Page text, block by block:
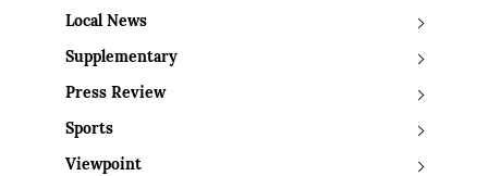
Local News
Supplementary
Press Review
Sports
Viewpoint